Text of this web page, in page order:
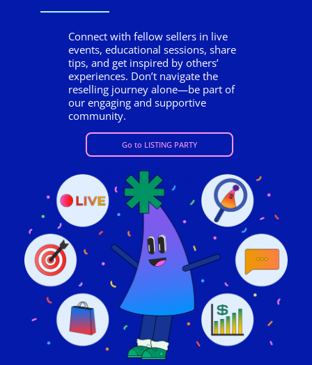
Connect with fellow sellers in live
events, educational sessions, share
tips, and get inspired by others’
experiences. Don’t navigate the
reselling journey alone—be part of
our engaging and supportive
community.
Go to LISTING PARTY